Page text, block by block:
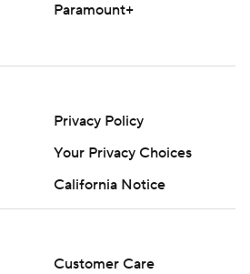
Paramount+
Privacy Policy
Your Privacy Choices
California Notice
Customer Care